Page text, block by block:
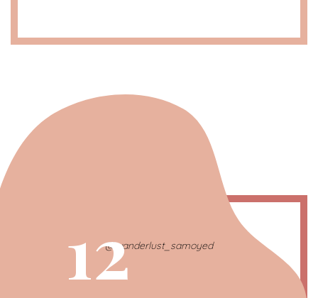
12@wanderlust_samoyed